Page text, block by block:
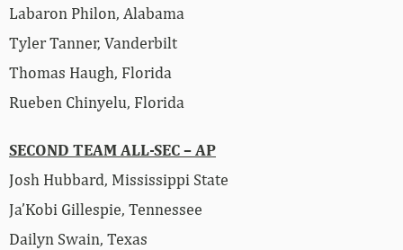
Labaron Philon, Alabama
Tyler Tanner, Vanderbilt
Thomas Haugh, Florida
Rueben Chinyelu, Florida
SECOND TEAM ALL-SEC – AP
Josh Hubbard, Mississippi State
Ja’Kobi Gillespie, Tennessee
Dailyn Swain, Texas